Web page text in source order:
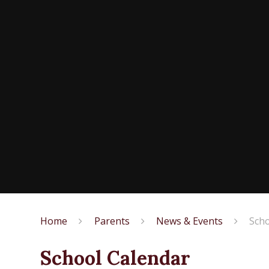
Home Parents News & Events
School Calendar